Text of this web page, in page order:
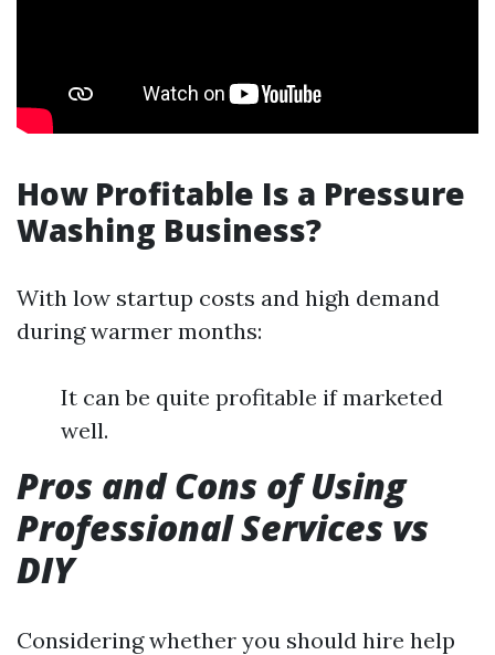
How Profitable Is a Pressure
Washing Business?
With low startup costs and high demand
during warmer months:
It can be quite profitable if marketed
well.
Pros and Cons of Using
Professional Services vs
DIY
Considering whether you should hire help